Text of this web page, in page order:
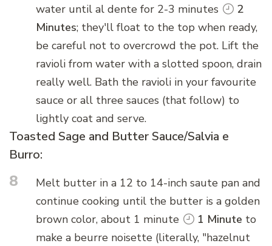
water until al dente for 2-3 minutes
2
Minutes; they'll float to the top when ready,
be careful not to overcrowd the pot. Lift the
ravioli from water with a slotted spoon, drain
really well. Bath the ravioli in your favourite
sauce or all three sauces (that follow) to
lightly coat and serve.
Toasted Sage and Butter Sauce/Salvia e
Burro:
8
Melt butter in a 12 to 14-inch saute pan and
continue cooking until the butter is a golden
brown color, about 1 minute
1 Minute to
make a beurre noisette (literally, "hazelnut